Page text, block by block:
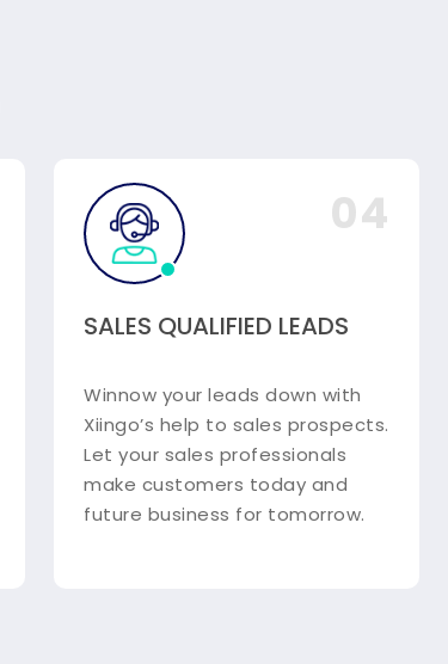
04
SALES QUALIFIED LEADS
Winnow your leads down with
Xiingo’s help to sales prospects.
Let your sales professionals
make customers today and
future business for tomorrow.